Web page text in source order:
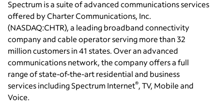
Spectrum is a suite of advanced communications services
offered by Charter Communications, Inc.
(NASDAQ:CHTR), a leading broadband connectivity
company and cable operator serving more than 32
million customers in 41 states. Over an advanced
communications network, the company offers a full
range of state-of-the-art residential and business
services including Spectrum Internet®, TV, Mobile and
Voice.